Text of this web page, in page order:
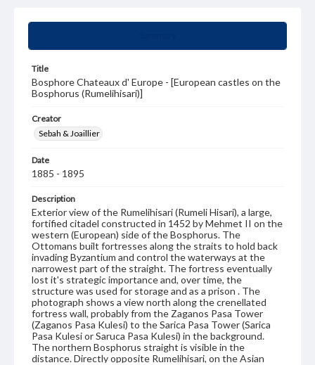
Title
Bosphore Chateaux d' Europe - [European castles on the
Bosphorus (Rumelihisari)]
Creator
Sebah & Joaillier
Date
1885 - 1895
Description
Exterior view of the Rumelihisari (Rumeli Hisari), a large,
fortified citadel constructed in 1452 by Mehmet II on the
western (European) side of the Bosphorus. The
Ottomans built fortresses along the straits to hold back
invading Byzantium and control the waterways at the
narrowest part of the straight. The fortress eventually
lost it's strategic importance and, over time, the
structure was used for storage and as a prison . The
photograph shows a view north along the crenellated
fortress wall, probably from the Zaganos Pasa Tower
(Zaganos Pasa Kulesi) to the Sarica Pasa Tower (Sarica
Pasa Kulesi or Saruca Pasa Kulesi) in the background.
The northern Bosphorus straight is visible in the
distance. Directly opposite Rumelihisari, on the Asian